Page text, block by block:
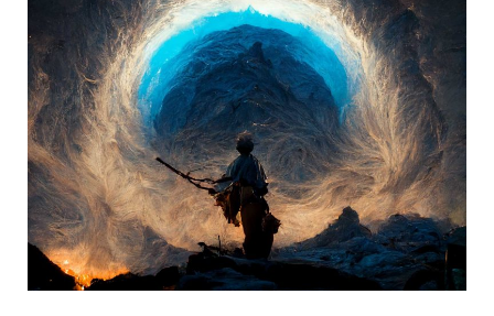
Intoxicated
with
Passion